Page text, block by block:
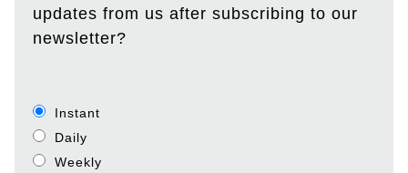
updates from us after subscribing to our
newsletter?
Instant
Daily
Weekly